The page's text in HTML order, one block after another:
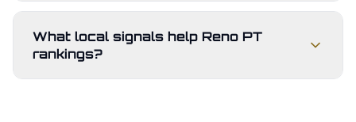
What local signals help Reno PT
rankings?